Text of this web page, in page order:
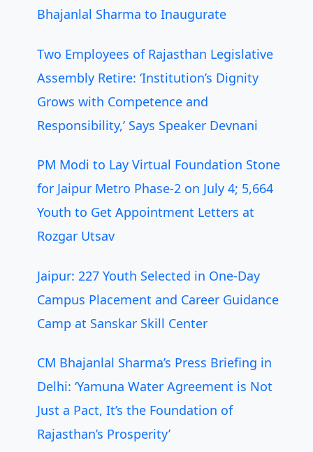
Bhajanlal Sharma to Inaugurate
Two Employees of Rajasthan Legislative
Assembly Retire: ‘Institution’s Dignity
Grows with Competence and
Responsibility,’ Says Speaker Devnani
PM Modi to Lay Virtual Foundation Stone
for Jaipur Metro Phase-2 on July 4; 5,664
Youth to Get Appointment Letters at
Rozgar Utsav
Jaipur: 227 Youth Selected in One-Day
Campus Placement and Career Guidance
Camp at Sanskar Skill Center
CM Bhajanlal Sharma’s Press Briefing in
Delhi: ‘Yamuna Water Agreement is Not
Just a Pact, It’s the Foundation of
Rajasthan’s Prosperity’